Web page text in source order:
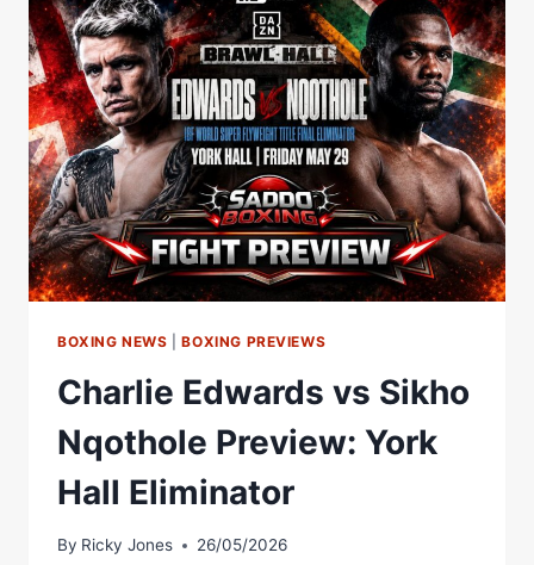
MAKE
WEIGHT
AHEAD
OF
YORK
HALL
ELIMINATOR
BOXING NEWS |BOXING PREVIEWS
Charlie Edwards vs Sikho
Nqothole Preview: York
Hall Eliminator
By Ricky Jones 26/05/2026